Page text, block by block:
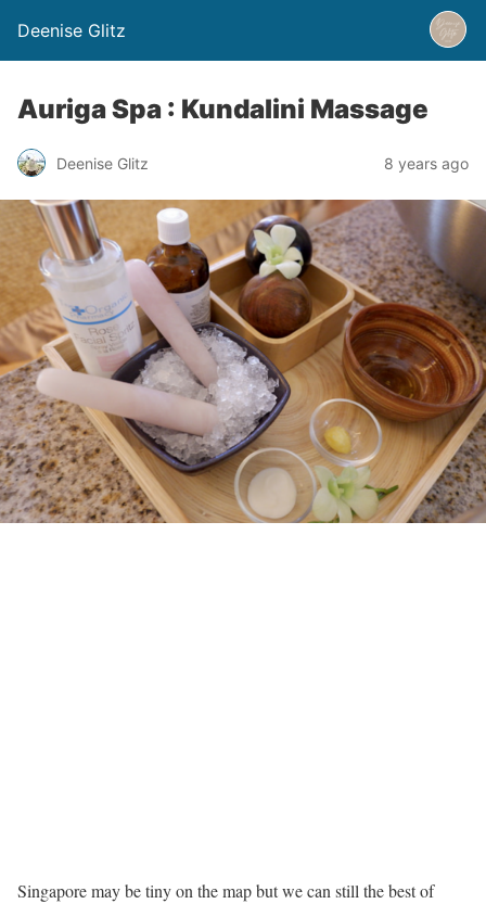
Deenise Glitz
Auriga Spa : Kundalini Massage
Deenise Glitz 8 years ago
Singapore may be tiny on the map but we can still the best of